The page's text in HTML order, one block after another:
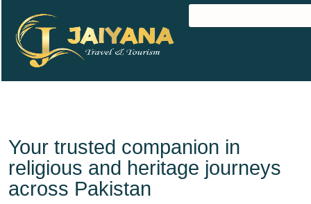
Your trusted companion in
religious and heritage journeys
across Pakistan